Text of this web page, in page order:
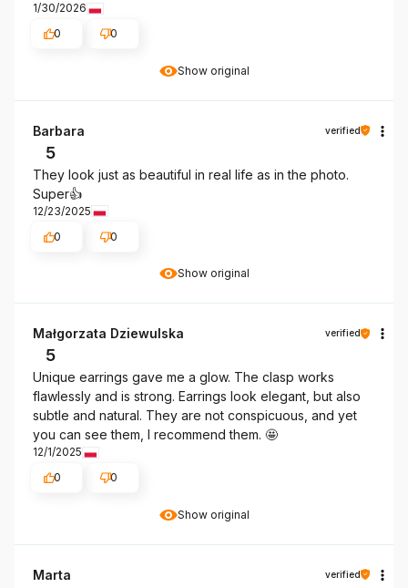
Show original
1/30/2026
0
0
Show original
Barbara verified
5
They look just as beautiful in real life as in the photo.
Super👍️
12/23/2025
0
0
Show original
Małgorzata Dziewulska verified
5
Unique earrings gave me a glow. The clasp works
flawlessly and is strong. Earrings look elegant, but also
subtle and natural. They are not conspicuous, and yet
you can see them, I recommend them. 🤩
12/1/2025
0
0
Marta verified